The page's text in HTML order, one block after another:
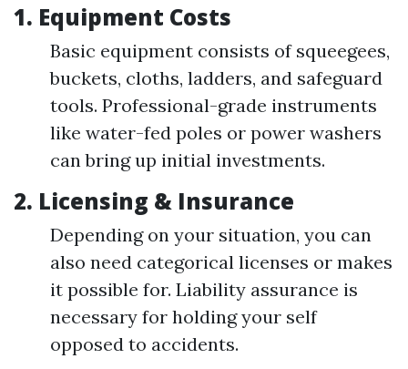
1. Equipment Costs
Basic equipment consists of squeegees,
buckets, cloths, ladders, and safeguard
tools. Professional-grade instruments
like water-fed poles or power washers
can bring up initial investments.
2. Licensing & Insurance
Depending on your situation, you can
also need categorical licenses or makes
it possible for. Liability assurance is
necessary for holding your self
opposed to accidents.